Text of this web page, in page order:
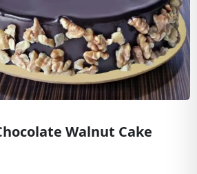
Walnut Cake